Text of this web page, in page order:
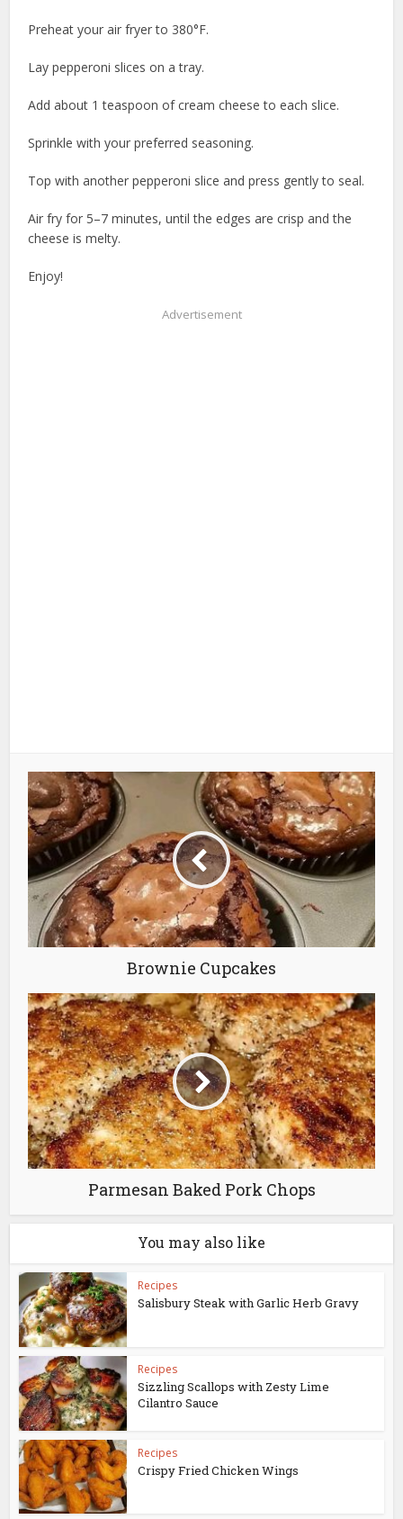
Preheat your air fryer to 380°F.
Lay pepperoni slices on a tray.
Add about 1 teaspoon of cream cheese to each slice.
Sprinkle with your preferred seasoning.
Top with another pepperoni slice and press gently to seal.
Air fry for 5–7 minutes, until the edges are crisp and the
cheese is melty.
Enjoy!
Advertisement
Brownie Cupcakes
Parmesan Baked Pork Chops
You may also like
Recipes
Salisbury Steak with Garlic Herb Gravy
Recipes
Sizzling Scallops with Zesty Lime
Cilantro Sauce
Recipes
Crispy Fried Chicken Wings